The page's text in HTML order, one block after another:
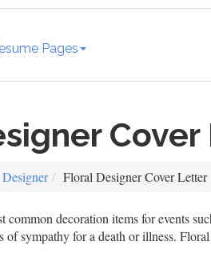
Pages
Designer Floral Designer Cover Letter
common decoration items for events
of sympathy for a death or illness.